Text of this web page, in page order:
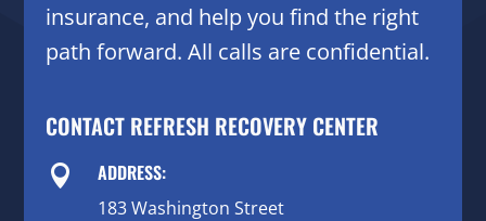
insurance, and help you find the right
path forward. All calls are confidential.
CONTACT REFRESH RECOVERY CENTER
 ADDRESS:
183 Washington Street